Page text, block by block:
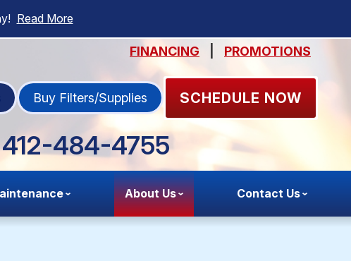
Read More
FINANCING PROMOTIONS
Buy Filters/Supplies SCHEDULE NOW
412-484-4755
About Us Contact Us